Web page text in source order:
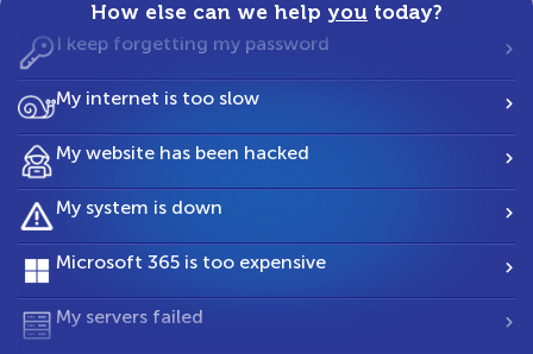
How else can we help you today?
I keep forgetting my password
My internet is too slow
My website has been hacked
My system is down
Microsoft 365 is too expensive
My servers failed